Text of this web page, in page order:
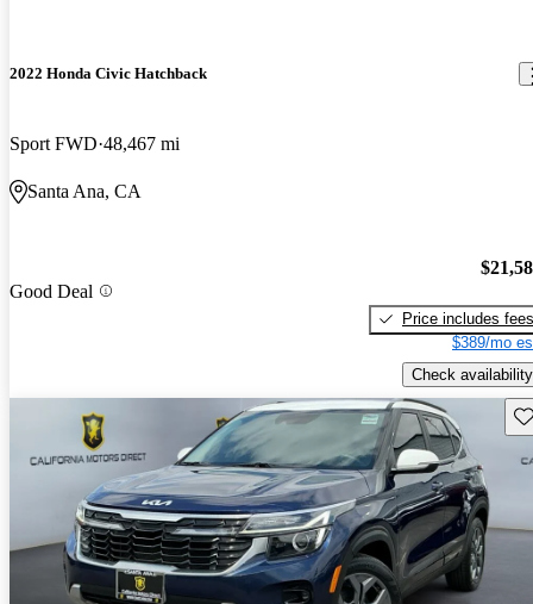
2022 Honda Civic Hatchback
Sport FWD 48,467 mi
Santa Ana, CA
Good Deal
Price includes fees
$389/mo
Check availability